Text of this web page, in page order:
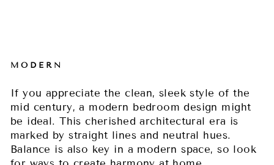
MODERN
If you appreciate the clean, sleek style of the
mid century, a modern bedroom design might
be ideal. This cherished architectural era is
marked by straight lines and neutral hues.
Balance is also key in a modern space, so look